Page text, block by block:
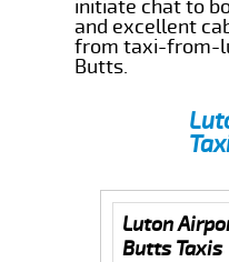
initiate chat to
and excellent
from taxi-from-
Butts.
Luton
Butts Taxis